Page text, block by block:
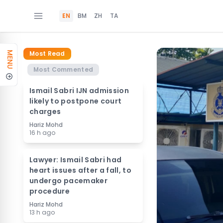
EN BM ZH TA
MENU
Most Read
Most Commented
Ismail Sabri IJN admission
likely to postpone court
charges
Hariz Mohd
16 h ago
Lawyer: Ismail Sabri had
heart issues after a fall, to
undergo pacemaker
procedure
Hariz Mohd
13 h ago